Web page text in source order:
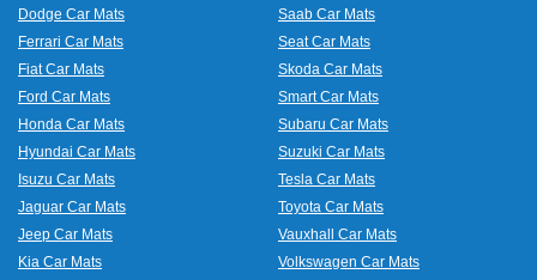
Dodge Car Mats
Ferrari Car Mats
Fiat Car Mats
Ford Car Mats
Honda Car Mats
Hyundai Car Mats
Isuzu Car Mats
Jaguar Car Mats
Jeep Car Mats
Kia Car Mats
Saab Car Mats
Seat Car Mats
Skoda Car Mats
Smart Car Mats
Subaru Car Mats
Suzuki Car Mats
Tesla Car Mats
Toyota Car Mats
Vauxhall Car Mats
Volkswagen Car Mats